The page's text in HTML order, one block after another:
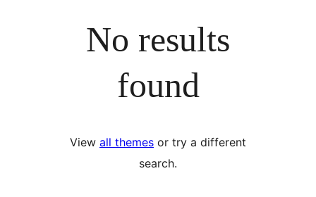
No results
found
View all themes or try a different
search.